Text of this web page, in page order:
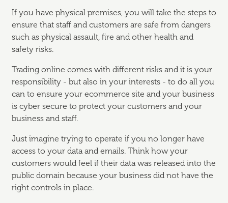
If you have physical premises, you will take the steps to
ensure that staff and customers are safe from dangers
such as physical assault, fire and other health and
safety risks.
Trading online comes with different risks and it is your
responsibility - but also in your interests - to do all you
can to ensure your ecommerce site and your business
is cyber secure to protect your customers and your
business and staff.
Just imagine trying to operate if you no longer have
access to your data and emails. Think how your
customers would feel if their data was released into the
public domain because your business did not have the
right controls in place.